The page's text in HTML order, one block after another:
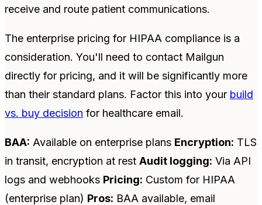
receive and route patient communications.
The enterprise pricing for HIPAA compliance is a
consideration. You'll need to contact Mailgun
directly for pricing, and it will be significantly more
than their standard plans. Factor this into your build
vs. buy decision for healthcare email.
BAA: Available on enterprise plans Encryption: TLS
in transit, encryption at rest Audit logging: Via API
logs and webhooks Pricing: Custom for HIPAA
(enterprise plan) Pros: BAA available, email